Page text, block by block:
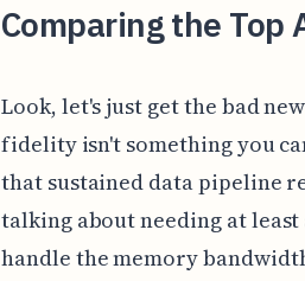
Comparing the Top
Look, let's just get the bad
fidelity isn't something you
that sustained data pipeline
talking about needing at
handle the memory